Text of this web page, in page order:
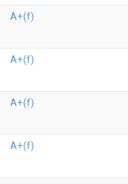
A+(f)
A+(f)
A+(f)
A+(f)